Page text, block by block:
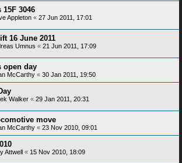
15F 3046
Appleton « 27 Jun 2011, 17:01
16 June 2011
Umnus « 21 Jun 2011, 17:09
open day
McCarthy « 30 Jan 2011, 19:50
Walker « 29 Jan 2011, 20:31
move
McCarthy « 23 Nov 2010, 09:01
Attwell « 15 Nov 2010, 18:09